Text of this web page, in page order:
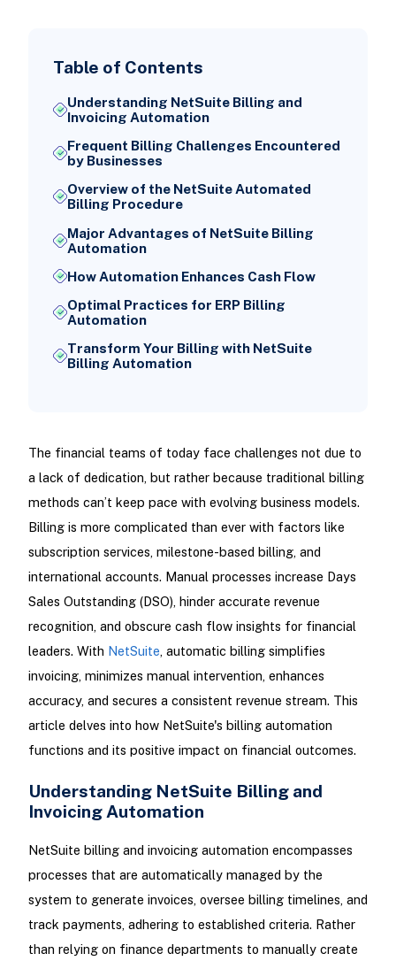
Table of Contents
Understanding NetSuite Billing and
Invoicing Automation
Frequent Billing Challenges Encountered
by Businesses
Overview of the NetSuite Automated
Billing Procedure
Major Advantages of NetSuite Billing
Automation
How Automation Enhances Cash Flow
Optimal Practices for ERP Billing
Automation
Transform Your Billing with NetSuite
Billing Automation
The financial teams of today face challenges not due to
a lack of dedication, but rather because traditional billing
methods can’t keep pace with evolving business models.
Billing is more complicated than ever with factors like
subscription services, milestone-based billing, and
international accounts. Manual processes increase Days
Sales Outstanding (DSO), hinder accurate revenue
recognition, and obscure cash flow insights for financial
leaders. With NetSuite, automatic billing simplifies
invoicing, minimizes manual intervention, enhances
accuracy, and secures a consistent revenue stream. This
article delves into how NetSuite's billing automation
functions and its positive impact on financial outcomes.
Understanding NetSuite Billing and
Invoicing Automation
NetSuite billing and invoicing automation encompasses
processes that are automatically managed by the
system to generate invoices, oversee billing timelines, and
track payments, adhering to established criteria. Rather
than relying on finance departments to manually create